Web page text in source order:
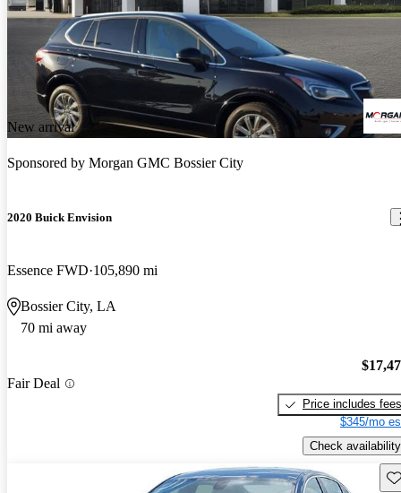
New arrival
Sponsored by Morgan GMC Bossier City
2020 Buick Envision
Essence FWD 105,890 mi
Bossier City, LA
70 mi away
Fair Deal
Price includes fees
$345/mo
Check availability